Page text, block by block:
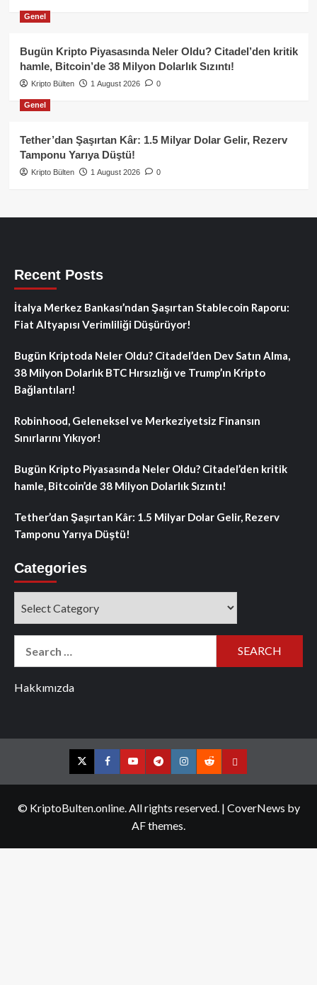
Genel
Bugün Kripto Piyasasında Neler Oldu? Citadel’den kritik
hamle, Bitcoin’de 38 Milyon Dolarlık Sızıntı!
Kripto Bülten 1 August 2026 0
Genel
Tether’dan Şaşırtan Kâr: 1.5 Milyar Dolar Gelir, Rezerv
Tamponu Yarıya Düştü!
Kripto Bülten 1 August 2026 0
Recent Posts
İtalya Merkez Bankası’ndan Şaşırtan Stablecoin Raporu:
Fiat Altyapısı Verimliliği Düşürüyor!
Bugün Kriptoda Neler Oldu? Citadel’den Dev Satın Alma,
38 Milyon Dolarlık BTC Hırsızlığı ve Trump’ın Kripto
Bağlantıları!
Robinhood, Geleneksel ve Merkeziyetsiz Finansın
Sınırlarını Yıkıyor!
Bugün Kripto Piyasasında Neler Oldu? Citadel’den kritik
hamle, Bitcoin’de 38 Milyon Dolarlık Sızıntı!
Tether’dan Şaşırtan Kâr: 1.5 Milyar Dolar Gelir, Rezerv
Tamponu Yarıya Düştü!
Categories
Hakkımızda
TwitterFacebookYouTubeTelegramInstagram
RedditContact
© KriptoBulten.online. All rights reserved. | CoverNews by
AF themes.